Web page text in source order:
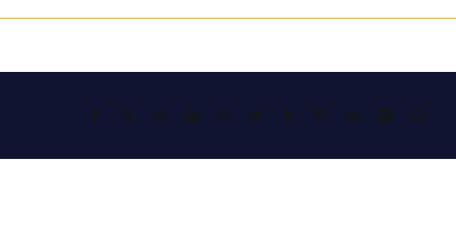
Facebook RedditLinkedInWhatsAppTelegramTumblr Pinterest
Vk Xing